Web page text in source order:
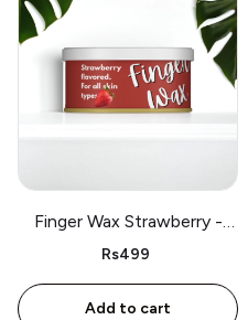
Finger Wax Strawberry -
Hair removal for all skin
Rs499
Add to cart